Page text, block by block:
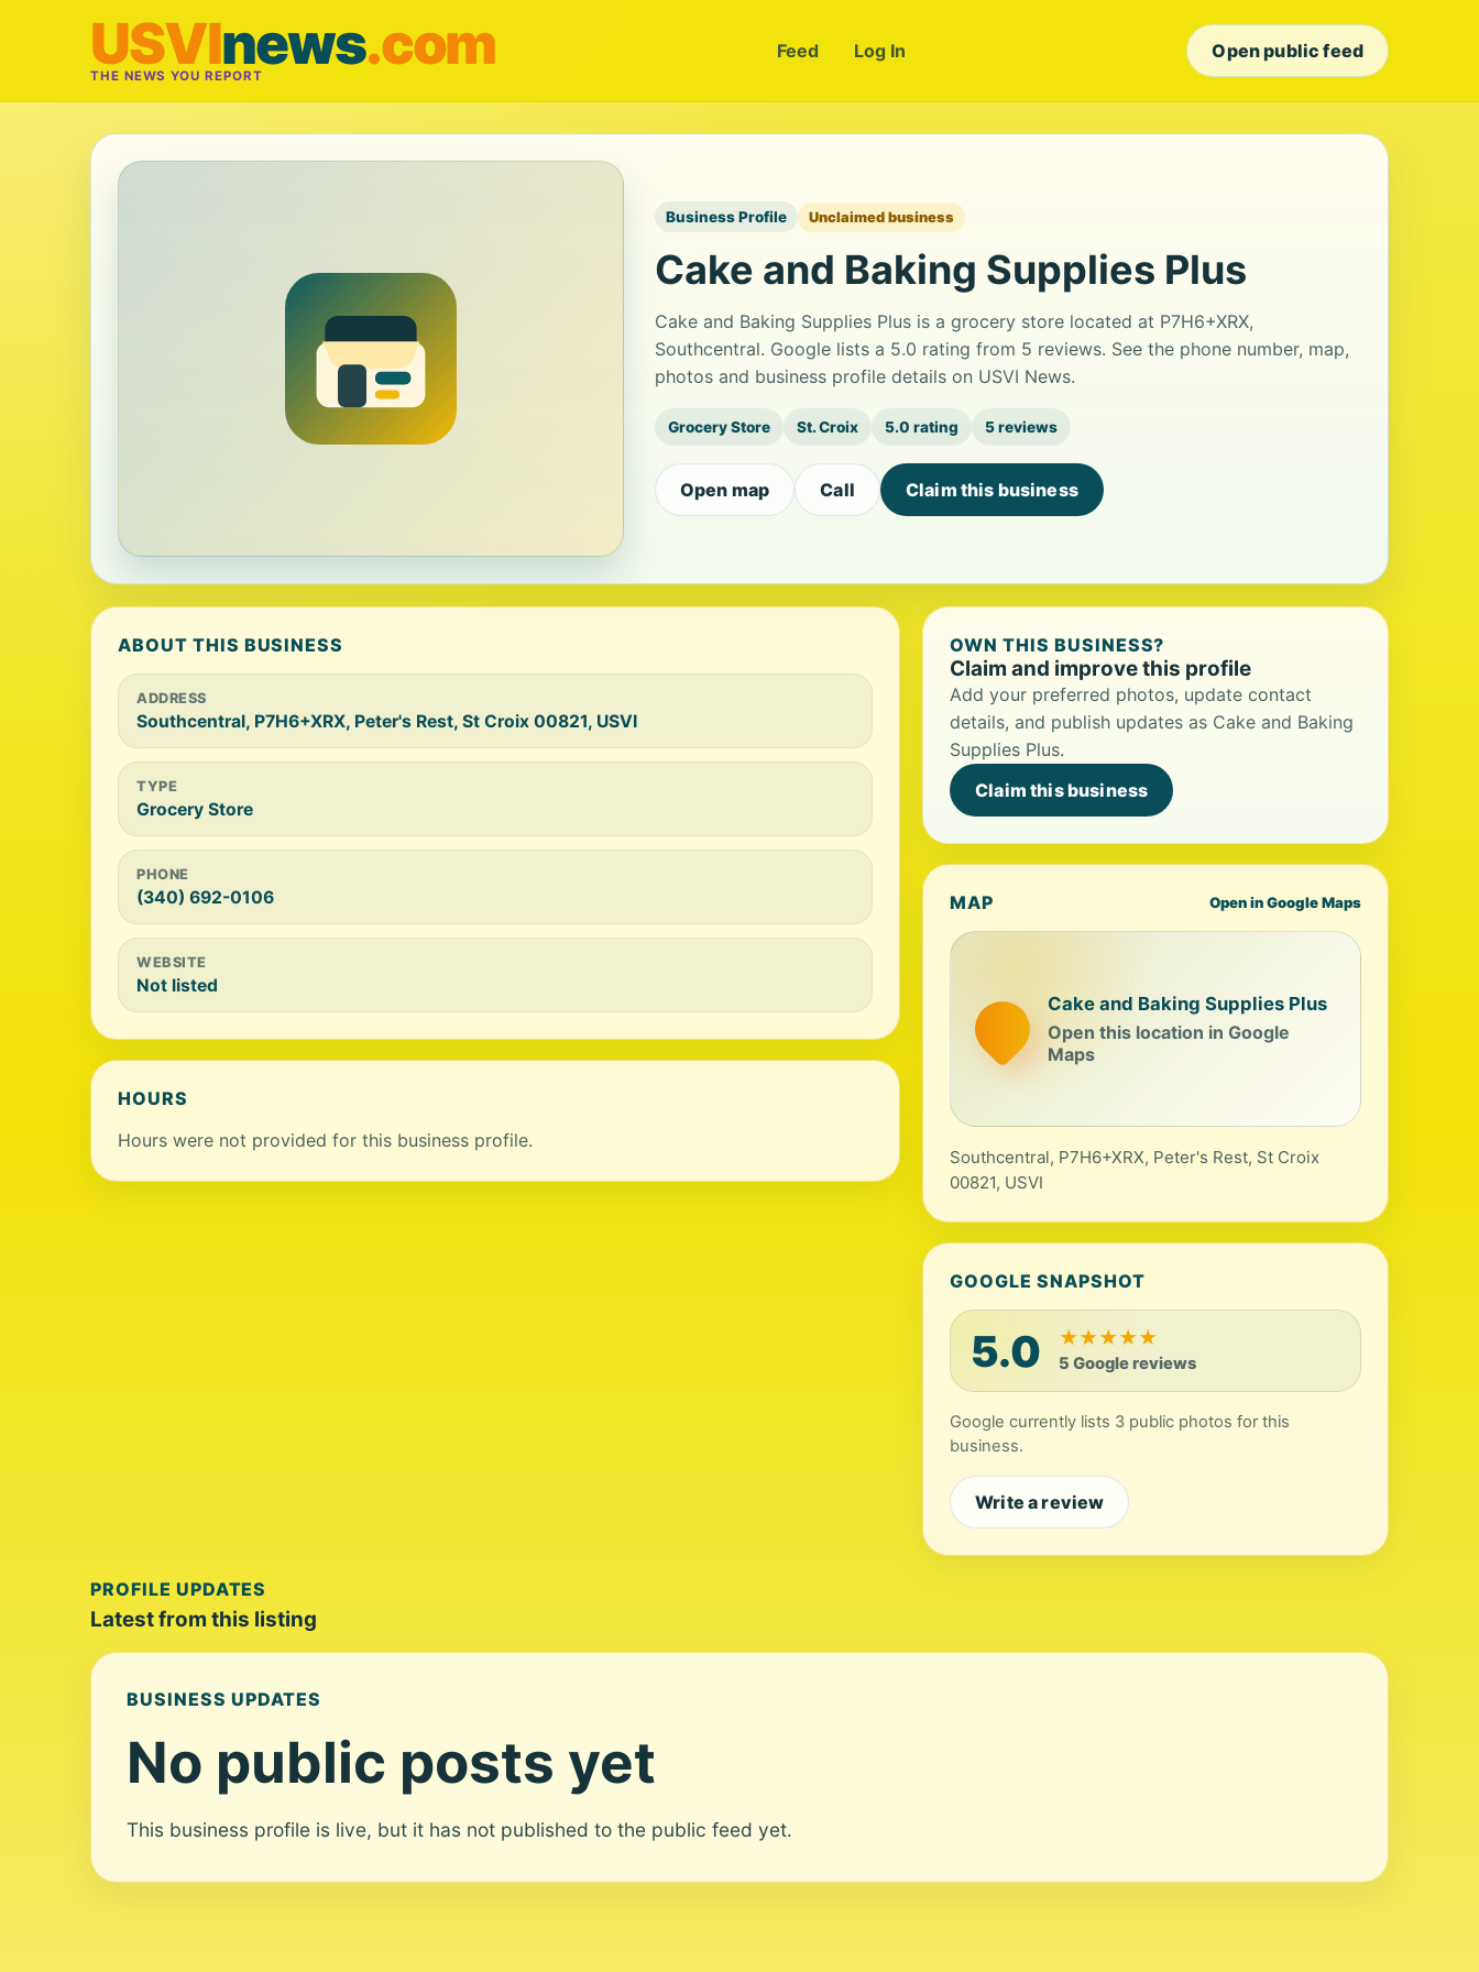
USVInews.com
THE NEWS YOU REPORT
Feed Log In Open public feed
Business Profile Unclaimed business
Cake and Baking Supplies Plus
Cake and Baking Supplies Plus is a grocery store located at P7H6+XRX,
Southcentral. Google lists a 5.0 rating from 5 reviews. See the phone number, map,
photos and business profile details on USVI News.
Grocery Store St. Croix 5.0 rating 5 reviews
Open map Call Claim this business
ABOUT THIS BUSINESS
ADDRESS
Southcentral, P7H6+XRX, Peter's Rest, St Croix 00821, USVI
TYPE
Grocery Store
PHONE
(340) 692-0106
WEBSITE
Not listed
HOURS
Hours were not provided for this business profile.
OWN THIS BUSINESS?
Claim and improve this profile
Add your preferred photos, update contact
details, and publish updates as Cake and Baking
Supplies Plus.
Claim this business
MAP Open in Google Maps
Cake and Baking Supplies Plus
Open this location in Google
Maps
Southcentral, P7H6+XRX, Peter's Rest, St Croix
00821, USVI
GOOGLE SNAPSHOT
5.0 ★★★★★
5 Google reviews
Google currently lists 3 public photos for this
business.
Write a review
PROFILE UPDATES
Latest from this listing
BUSINESS UPDATES
No public posts yet
This business profile is live, but it has not published to the public feed yet.